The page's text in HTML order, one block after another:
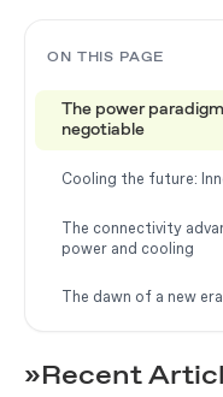
ON THIS PAGE
The power
negotiable
Cooling the future:
The connectivity
power and cooling
The dawn of a new era
»Recent